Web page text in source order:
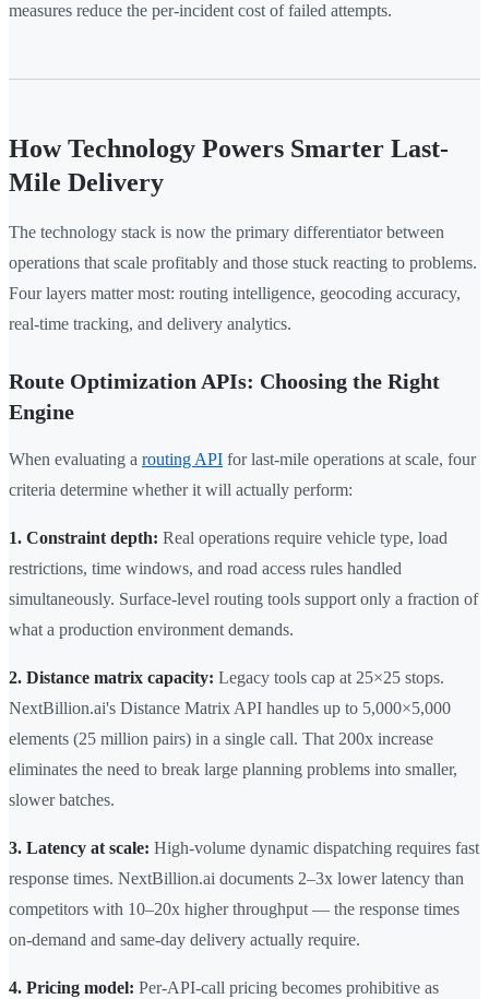
measures reduce the per-incident cost of failed attempts.
How Technology Powers Smarter Last-
Mile Delivery
The technology stack is now the primary differentiator between
operations that scale profitably and those stuck reacting to problems.
Four layers matter most: routing intelligence, geocoding accuracy,
real-time tracking, and delivery analytics.
Route Optimization APIs: Choosing the Right
Engine
When evaluating a routing API for last-mile operations at scale, four
criteria determine whether it will actually perform:
1. Constraint depth: Real operations require vehicle type, load
restrictions, time windows, and road access rules handled
simultaneously. Surface-level routing tools support only a fraction of
what a production environment demands.
2. Distance matrix capacity: Legacy tools cap at 25×25 stops.
NextBillion.ai's Distance Matrix API handles up to 5,000×5,000
elements (25 million pairs) in a single call. That 200x increase
eliminates the need to break large planning problems into smaller,
slower batches.
3. Latency at scale: High-volume dynamic dispatching requires fast
response times. NextBillion.ai documents 2–3x lower latency than
competitors with 10–20x higher throughput — the response times
on-demand and same-day delivery actually require.
4. Pricing model: Per-API-call pricing becomes prohibitive as